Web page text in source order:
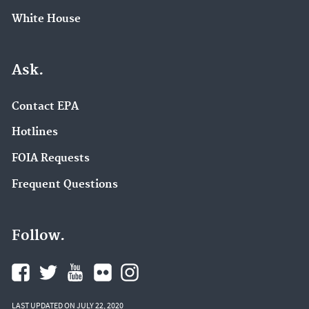
White House
Ask.
Contact EPA
Hotlines
FOIA Requests
Frequent Questions
Follow.
LAST UPDATED ON JULY 22, 2020